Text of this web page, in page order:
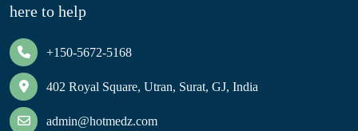
here to help
+150-5672-5168
402 Royal Square, Utran, Surat, GJ, India
admin@hotmedz.com